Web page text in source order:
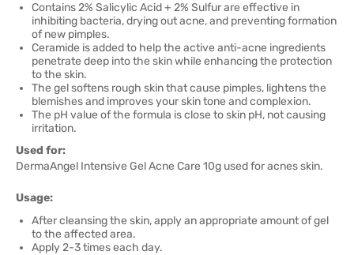
Contains 2% Salicylic Acid + 2% Sulfur are effective in
inhibiting bacteria, drying out acne, and preventing formation
of new pimples.
Ceramide is added to help the active anti-acne ingredients
penetrate deep into the skin while enhancing the protection
to the skin.
The gel softens rough skin that cause pimples, lightens the
blemishes and improves your skin tone and complexion.
The pH value of the formula is close to skin pH, not causing
irritation.
Used for:
DermaAngel Intensive Gel Acne Care 10g used for acnes skin.
Usage:
After cleansing the skin, apply an appropriate amount of gel
to the affected area.
Apply 2-3 times each day.